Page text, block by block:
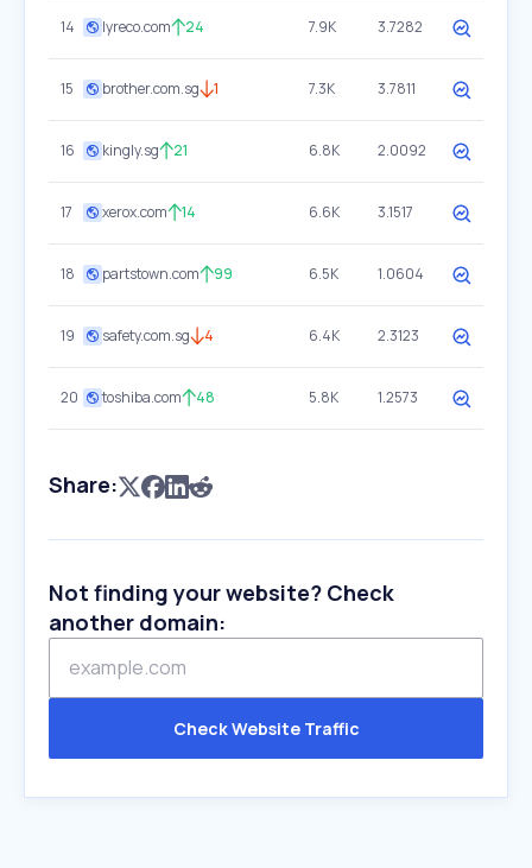
14 lyreco.com 24 7.9K 3.7282
15 brother.com.sg 1 7.3K 3.7811
16 kingly.sg 21 6.8K 2.0092
17 xerox.com 14 6.6K 3.1517
18 partstown.com 99 6.5K 1.0604
19 safety.com.sg 4 6.4K 2.3123
20 toshiba.com 48 5.8K 1.2573
Share:
Not finding your website? Check
another domain:
Check Website Traffic